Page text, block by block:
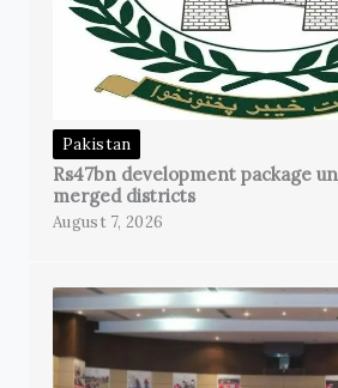
Pakistan
Rs47bn development package
merged districts
August 7, 2026